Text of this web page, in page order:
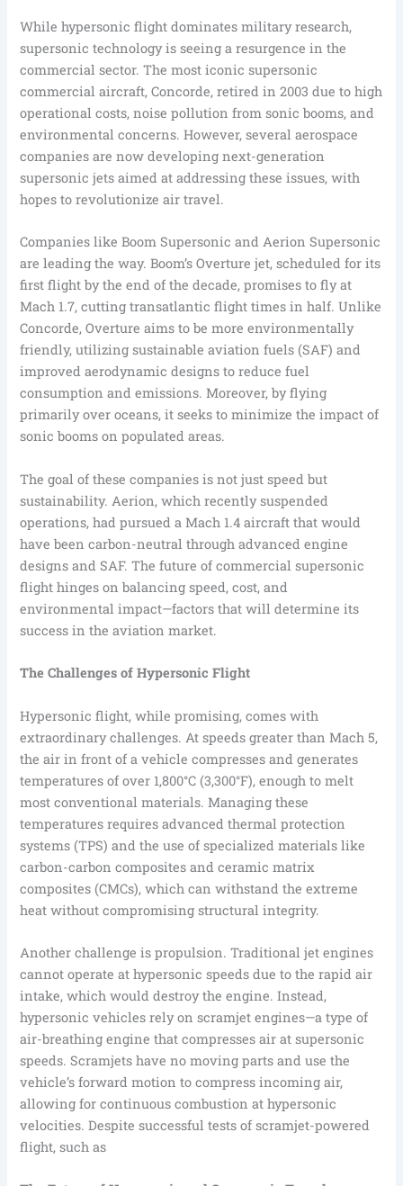
While hypersonic flight dominates military research,
supersonic technology is seeing a resurgence in the
commercial sector. The most iconic supersonic
commercial aircraft, Concorde, retired in 2003 due to high
operational costs, noise pollution from sonic booms, and
environmental concerns. However, several aerospace
companies are now developing next-generation
supersonic jets aimed at addressing these issues, with
hopes to revolutionize air travel.
Companies like Boom Supersonic and Aerion Supersonic
are leading the way. Boom’s Overture jet, scheduled for its
first flight by the end of the decade, promises to fly at
Mach 1.7, cutting transatlantic flight times in half. Unlike
Concorde, Overture aims to be more environmentally
friendly, utilizing sustainable aviation fuels (SAF) and
improved aerodynamic designs to reduce fuel
consumption and emissions. Moreover, by flying
primarily over oceans, it seeks to minimize the impact of
sonic booms on populated areas.
The goal of these companies is not just speed but
sustainability. Aerion, which recently suspended
operations, had pursued a Mach 1.4 aircraft that would
have been carbon-neutral through advanced engine
designs and SAF. The future of commercial supersonic
flight hinges on balancing speed, cost, and
environmental impact—factors that will determine its
success in the aviation market.
The Challenges of Hypersonic Flight
Hypersonic flight, while promising, comes with
extraordinary challenges. At speeds greater than Mach 5,
the air in front of a vehicle compresses and generates
temperatures of over 1,800°C (3,300°F), enough to melt
most conventional materials. Managing these
temperatures requires advanced thermal protection
systems (TPS) and the use of specialized materials like
carbon-carbon composites and ceramic matrix
composites (CMCs), which can withstand the extreme
heat without compromising structural integrity.
Another challenge is propulsion. Traditional jet engines
cannot operate at hypersonic speeds due to the rapid air
intake, which would destroy the engine. Instead,
hypersonic vehicles rely on scramjet engines—a type of
air-breathing engine that compresses air at supersonic
speeds. Scramjets have no moving parts and use the
vehicle’s forward motion to compress incoming air,
allowing for continuous combustion at hypersonic
velocities. Despite successful tests of scramjet-powered
flight, such as